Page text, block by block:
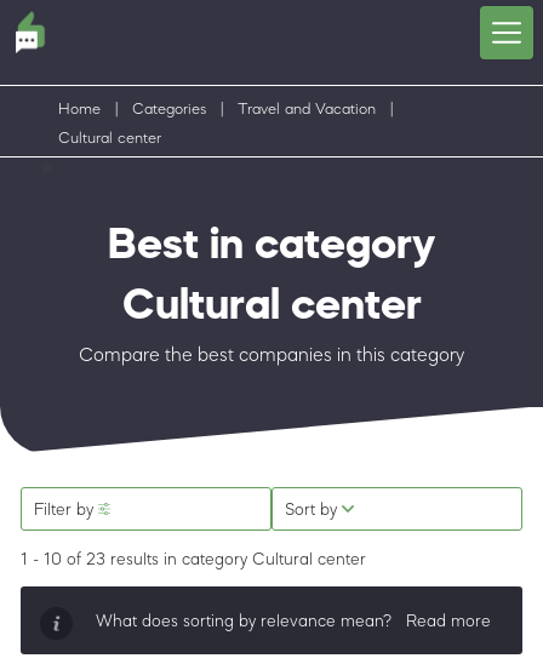
Home Categories Travel and Vacation
Cultural center
Best in category
Cultural center
Compare the best companies in this category
Filter by Sort by
1 - 10 of 23 results in category Cultural center
What does sorting by relevance mean? Read more